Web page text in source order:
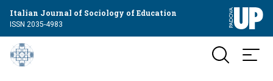
Italian Journal of Sociology of Education
ISSN 2035-4983